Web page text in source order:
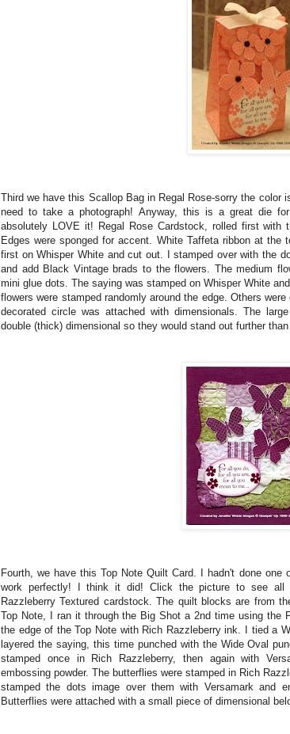
Third we have this Scallop Bag in Regal Rose-sorry the color
need to take a photograph! Anyway, this is a great die
absolutely LOVE it! Regal Rose Cardstock, rolled first with
Edges were sponged for accent. White Taffeta ribbon at the
first on Whisper White and cut out. I stamped over with the
and add Black Vintage brads to the flowers. The medium
mini glue dots. The saying was stamped on Whisper White
flowers were stamped randomly around the edge. Others
decorated circle was attached with dimensionals. The
double (thick) dimensional so they would stand out further than
Fourth, we have this Top Note Quilt Card. I hadn't done
work perfectly! I think it did! Click the picture to see all
Razzleberry Textured cardstock. The quilt blocks are from
Top Note, I ran it through the Big Shot a 2nd time using the
the edge of the Top Note with Rich Razzleberry ink. I tied a
layered the saying, this time punched with the Wide Oval
stamped once in Rich Razzleberry, then again with
embossing powder. The butterflies were stamped in Rich
stamped the dots image over them with Versamark and
Butterflies were attached with a small piece of dimensional